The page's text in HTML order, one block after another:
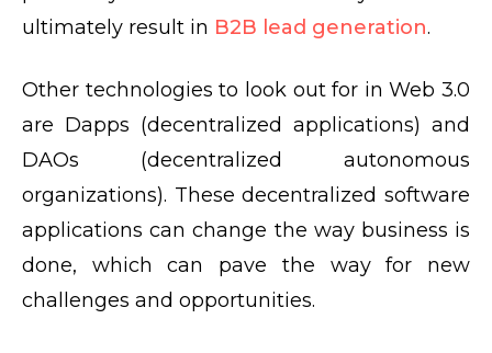
ultimately result in B2B lead generation.
Other technologies to look out for in Web 3.0
are Dapps (decentralized applications) and
DAOs (decentralized autonomous
organizations). These decentralized software
applications can change the way business is
done, which can pave the way for new
challenges and opportunities.